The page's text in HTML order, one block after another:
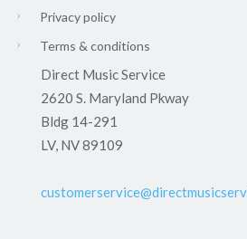
Privacy policy
Terms & conditions
Direct Music Service
2620 S. Maryland Pkway
Bldg 14-291
LV, NV 89109